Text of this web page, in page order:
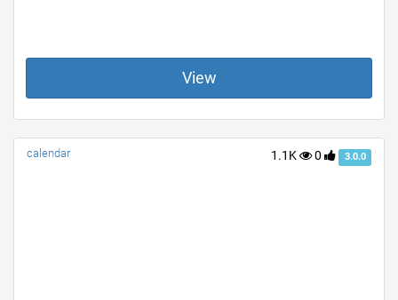
View
1.1K 0 3.0.0
calendar